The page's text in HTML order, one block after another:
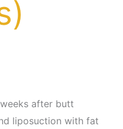
after butt
liposuction with fat